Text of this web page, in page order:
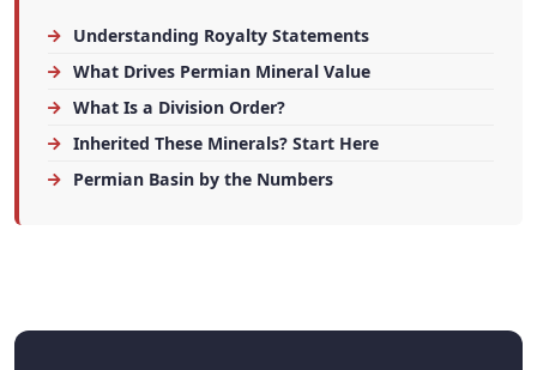
Understanding Royalty Statements
What Drives Permian Mineral Value
What Is a Division Order?
Inherited These Minerals? Start Here
Permian Basin by the Numbers